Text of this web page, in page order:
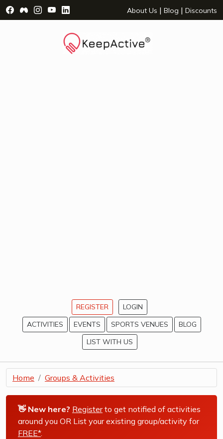
Visit Facebook Page - opens a new window
Visit Facebook Group - opens a new window
Visit Instagram Page - opens a new window
Visit YouTube Page - opens a new window
Visit LinkedIn Page - opens a new
About Us | Blog | Discounts
REGISTER
LOGIN
ACTIVITIES
EVENTS SPORTS VENUES
BLOG
LIST WITH US
Home Groups & Activities
👋 New here? Registerto get notified of activities
around you OR List your existing group/activity for
FREE*.